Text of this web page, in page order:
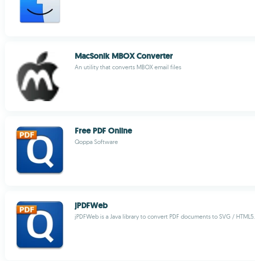
MacSonik MBOX Converter
An utility that converts MBOX email files
Free PDF Online
Qoppa Software
jPDFWeb
jPDFWeb is a Java library to convert PDF documents to SVG / HTML5.